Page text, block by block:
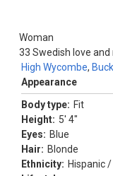
Woman
33
High Wycombe,
Swedish love and
Appearance
Body type: Fit
Height: 5' 4"
Eyes: Blue
Hair: Blonde
Ethnicity: Hispanic